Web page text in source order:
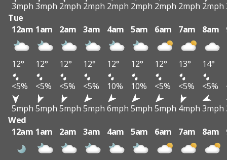
3mph 3mph 2mph 2mph 2mph 2mph 2mph 2mph 2mph
Tue
12am 1am 2am 3am 4am 5am 6am 7am 8am
12° 12° 12° 12° 12° 12° 12° 13° 14°
<5%
<5% <5% <5% 10% 10% <5% <5% <5%
5mph 5mph 5mph 5mph 6mph 5mph 5mph 4mph 3mph
Wed
12am 1am 2am 3am 4am 5am 6am 7am 8am